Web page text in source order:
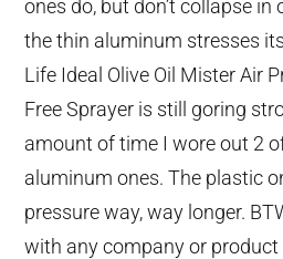
ones do, but don’t collapse
the thin aluminum stresses
Life Ideal Olive Oil Mister Air
Free Sprayer is still goring
amount of time I wore out 2
aluminum ones. The plastic
pressure way, way longer.
with any company or product